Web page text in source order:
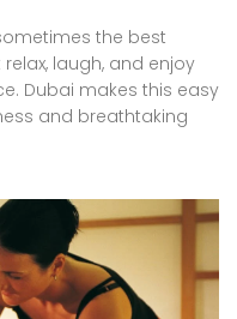
the best
laugh, and enjoy
Dubai makes this easy
and breathtaking